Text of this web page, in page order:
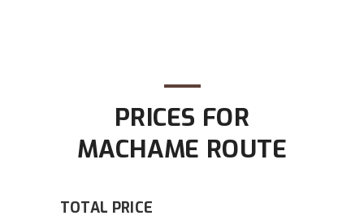
PRICES FOR
MACHAME ROUTE
TOTAL PRICE